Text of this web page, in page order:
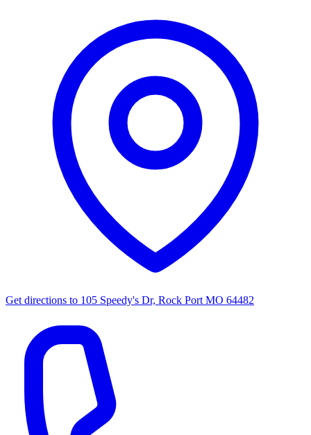
Get directions to 105 Speedy's Dr, Rock Port MO 64482